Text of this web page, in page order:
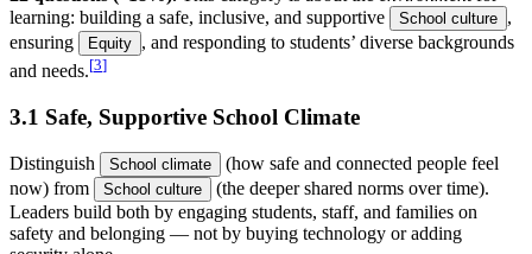
learning: building a safe, inclusive, and supportive
School culture ,
ensuring
Equity , and responding to students’ diverse backgrounds
and needs.[3]
3.1 Safe, Supportive School Climate
Distinguish School climate
(how safe and connected people feel
now) from
School culture
(the deeper shared norms over time).
Leaders build both by engaging students, staff, and families on
safety and belonging — not by buying technology or adding